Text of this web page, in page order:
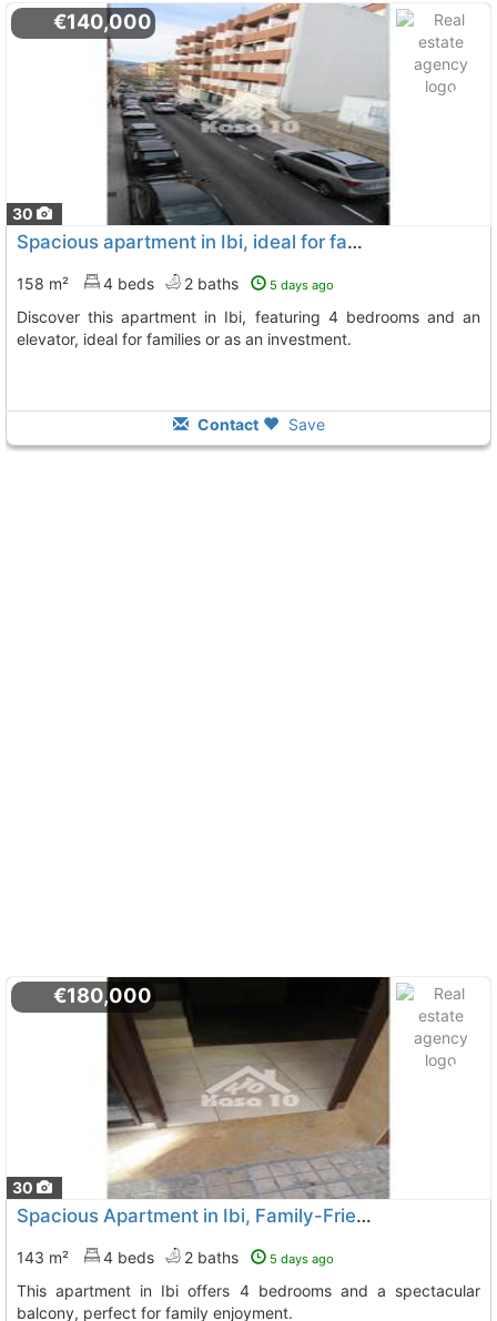
30
€140,000
Spacious apartment in Ibi, ideal for families
158 m² 4 beds 2 baths 5 days ago
Discover this apartment in Ibi, featuring 4 bedrooms and an
elevator, ideal for families or as an investment.
Contact Save
30
€180,000
Spacious Apartment in Ibi, Family-Friendly
143 m² 4 beds 2 baths 5 days ago
This apartment in Ibi offers 4 bedrooms and a spectacular
balcony, perfect for family enjoyment.